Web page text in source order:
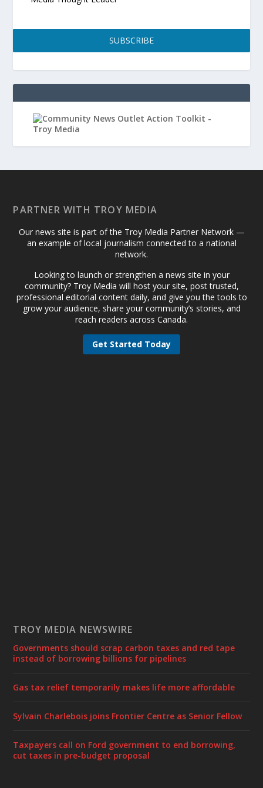
SUBSCRIBE
PARTNER WITH TROY MEDIA
Our news site is part of the Troy Media Partner Network —
an example of local journalism connected to a national
network.
Looking to launch or strengthen a news site in your
community? Troy Media will host your site, post trusted,
professional editorial content daily, and give you the tools to
grow your audience, share your community’s stories, and
reach readers across Canada.
Get Started Today
TROY MEDIA NEWSWIRE
Governments should scrap carbon taxes and red tape
instead of borrowing billions for pipelines
Gas tax relief temporarily makes life more affordable
Sylvain Charlebois joins Frontier Centre as Senior Fellow
Taxpayers call on Ford government to end borrowing,
cut taxes in pre-budget proposal